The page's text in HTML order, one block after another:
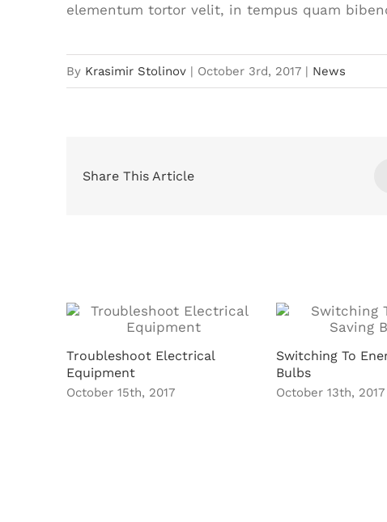
elementum tortor velit, in tempus quam
By Krasimir Stolinov | October 3rd, 2017 | News
Share This Article
Troubleshoot Electrical
Equipment
October 15th, 2017
Switching To
Bulbs
October 13th, 2017